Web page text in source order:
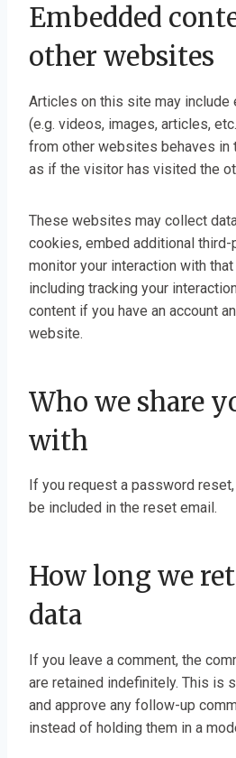
Embedded
other websites
Articles on this site may include
(e.g. videos, images, articles,
from other websites behaves in
as if the visitor has visited the
These websites may collect
cookies, embed additional third-
monitor your interaction with
including tracking your
content if you have an account
website.
Who we share
with
If you request a password
be included in the reset email.
How long we
data
If you leave a comment, the
are retained indefinitely. This is
and approve any follow-up
instead of holding them in a